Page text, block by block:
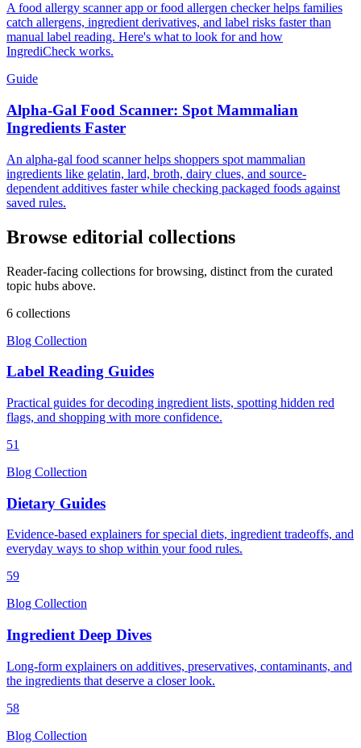
A food allergy scanner app or food allergen checker helps families
catch allergens, ingredient derivatives, and label risks faster than
manual label reading. Here's what to look for and how
IngrediCheck works.
Guide
Alpha-Gal Food Scanner: Spot Mammalian
Ingredients Faster
An alpha-gal food scanner helps shoppers spot mammalian
ingredients like gelatin, lard, broth, dairy clues, and source-
dependent additives faster while checking packaged foods against
saved rules.
Browse editorial collections
Reader-facing collections for browsing, distinct from the curated
topic hubs above.
6 collections
Blog Collection
Label Reading Guides
Practical guides for decoding ingredient lists, spotting hidden red
flags, and shopping with more confidence.
51
Blog Collection
Dietary Guides
Evidence-based explainers for special diets, ingredient tradeoffs, and
everyday ways to shop within your food rules.
59
Blog Collection
Ingredient Deep Dives
Long-form explainers on additives, preservatives, contaminants, and
the ingredients that deserve a closer look.
58
Blog Collection